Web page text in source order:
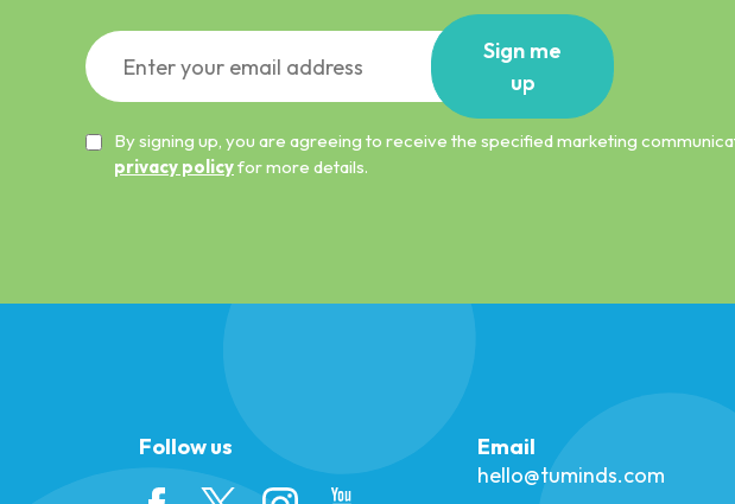
Sign me
up
By signing up, you are agreeing to receive the specified marketing
privacy policyfor more details.
Follow us
Email
hello@tuminds.com